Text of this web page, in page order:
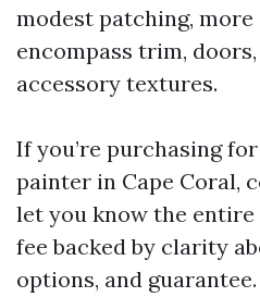
modest patching,
encompass trim,
accessory textures.
If you’re purchasing
painter in Cape Coral,
let you know the
fee backed by clarity
options, and